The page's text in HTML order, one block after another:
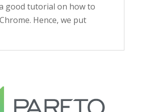
good tutorial on how to
Hence, we put